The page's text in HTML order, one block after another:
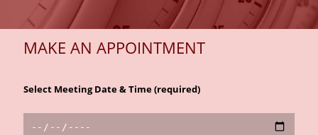
MAKE AN APPOINTMENT
Select Meeting Date & Time (required)